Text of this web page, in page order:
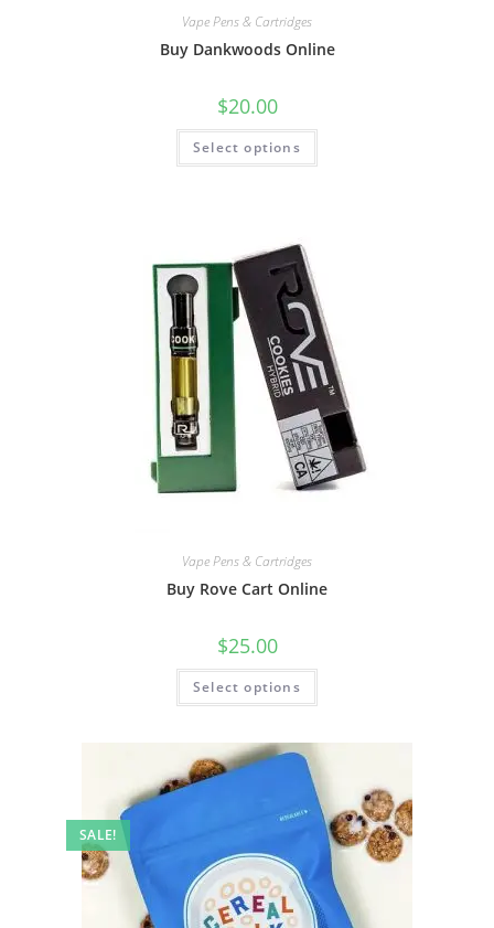
Vape Pens & Cartridges
Buy Dankwoods Online
$20.00
Select options
Vape Pens & Cartridges
Buy Rove Cart Online
$25.00
Select options
SALE!